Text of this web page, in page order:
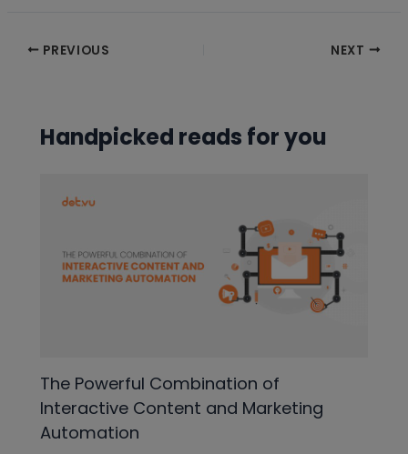
Post PREVIOUS NEXT
Handpicked reads for you
The Powerful Combination of
Interactive Content and Marketing
Automation